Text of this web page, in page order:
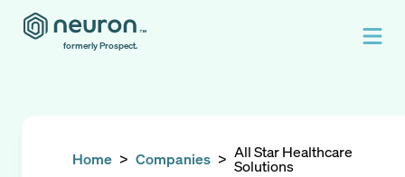
formerly Prospect.
Home > Companies > All Star Healthcare
Solutions